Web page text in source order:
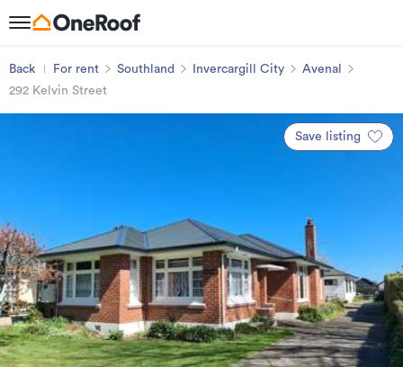
Back For rent Southland Invercargill City
Avenal
292 Kelvin Street
Save listing